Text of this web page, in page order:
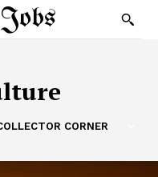
CORNER